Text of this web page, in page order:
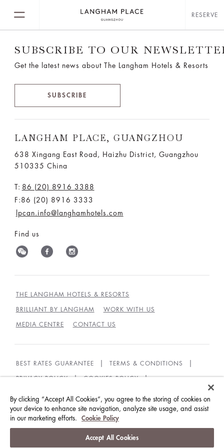
RESERVE
SUBSCRIBE TO OUR
Get the latest news about The Langham Hotels & Resorts
SUBSCRIBE
LANGHAM PLACE, GUANGZHOU
638 Xingang East Road, Haizhu District, Guangzhou
510335 China
T: 86 (20) 8916 3388
F:86 (20) 8916 3333
lpcan.info@langhamhotels.com
Find us
THE LANGHAM HOTELS & RESORTS
BRILLIANT BY LANGHAM WORK WITH US
MEDIA CENTRE CONTACT US
BEST RATES GUARANTEE TERMS & CONDITIONS
PRIVACY POLICY COOKIES POLICY
SUSTAINABILITY
© LANGHAM HOTELS INTERNATIONAL LIMITED.
沪ICP备09039361号
By clicking “Accept All Cookies”, you agree to the storing of cookies on
your device to enhance site navigation, analyze site usage, and assist
in our marketing efforts.
Cookie Policy
Accept All Cookies